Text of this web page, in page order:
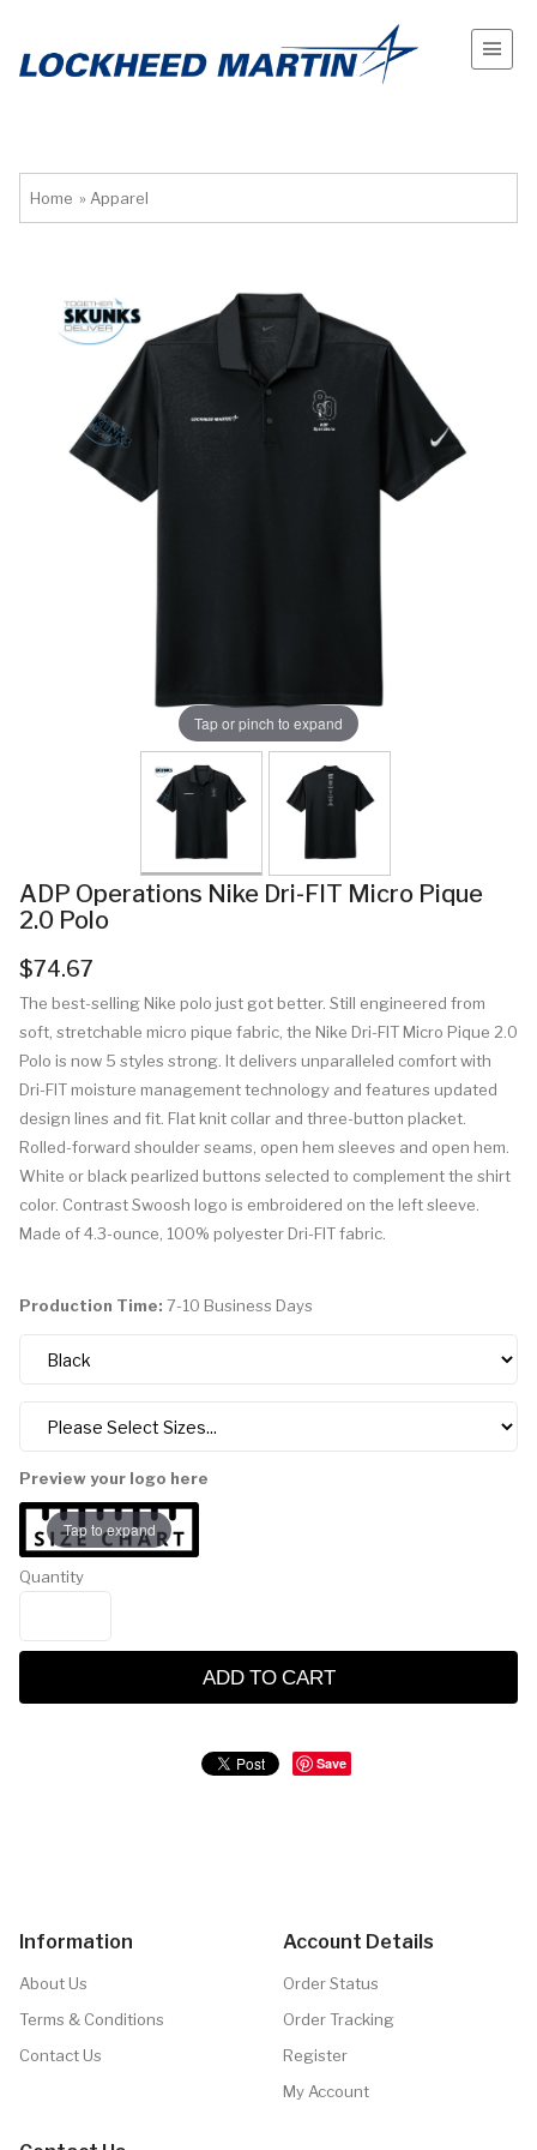
Home » Apparel
Tap or pinch to expand
ADP Operations Nike Dri-FIT Micro Pique
2.0 Polo
$74.67
The best-selling Nike polo just got better. Still engineered from
soft, stretchable micro pique fabric, the Nike Dri-FIT Micro Pique 2.0
Polo is now 5 styles strong. It delivers unparalleled comfort with
Dri-FIT moisture management technology and features updated
design lines and fit. Flat knit collar and three-button placket.
Rolled-forward shoulder seams, open hem sleeves and open hem.
White or black pearlized buttons selected to complement the shirt
color. Contrast Swoosh logo is embroidered on the left sleeve.
Made of 4.3-ounce, 100% polyester Dri-FIT fabric.
Production Time: 7-10 Business Days
Preview your logo here
Tap to expand
Quantity
ADD TO CART
Save
Information
About Us
Terms & Conditions
Contact Us
Account Details
Order Status
Order Tracking
Register
My Account